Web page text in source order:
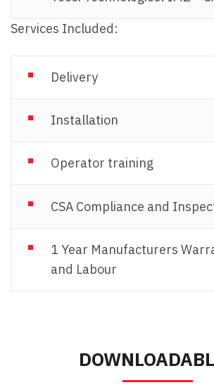
Services Included:
Delivery
Installation
Operator training
CSA Compliance and
1 Year Manufacturers
and Labour